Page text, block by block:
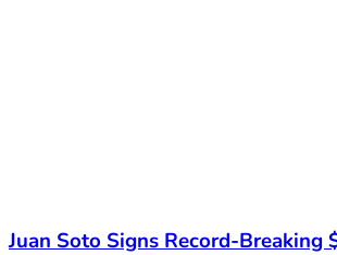
Juan Soto Signs Record-Breaking